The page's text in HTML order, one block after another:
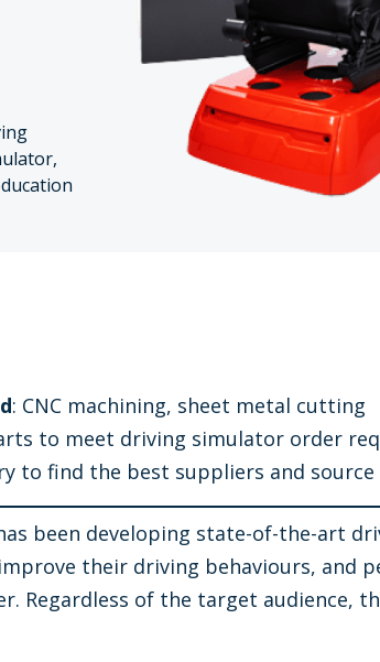
: CNC machining, sheet metal cutting
to meet driving simulator order
to find the best suppliers and
been developing state-of-the-art
their driving behaviours, and
Regardless of the target audience,